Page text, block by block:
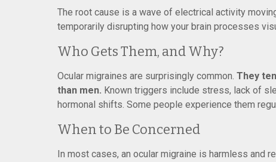
The root cause is a wave of electrical activity
temporarily disrupting how your brain processes
Who Gets Them, and Why?
Ocular migraines are surprisingly common. They
than men. Known triggers include stress, lack of
hormonal shifts. Some people experience them
When to Be Concerned
In most cases, an ocular migraine is harmless and